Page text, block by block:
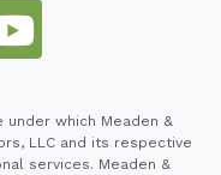
under which Meaden &
LLC and its respective
services. Meaden &